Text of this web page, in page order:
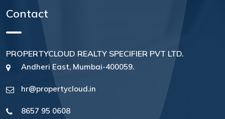
Contact
PROPERTYCLOUD REALTY SPECIFIER PVT LTD.
Andheri East, Mumbai-400059.
hr@propertycloud.in
8657 95 0608